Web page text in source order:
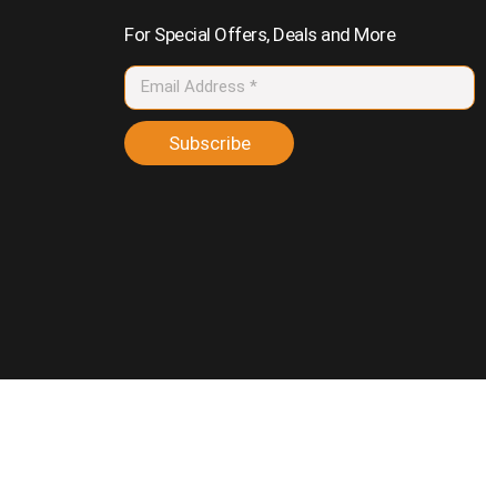
For Special Offers, Deals and More
Subscribe